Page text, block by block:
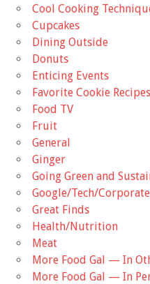
Cool Cooking
Cupcakes
Dining Outside
Donuts
Enticing Events
Favorite Cookie Recipes
Food TV
Fruit
General
Ginger
Going Green and
Google/Tech/
Great Finds
Health/Nutrition
Meat
More Food Gal — In
More Food Gal — In